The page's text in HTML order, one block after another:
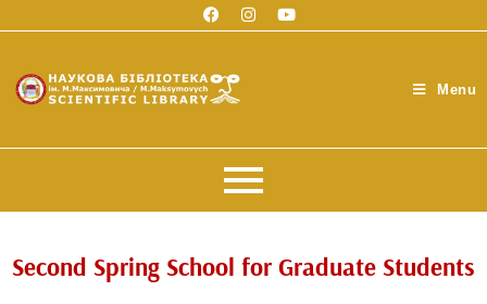
Menu
Second Spring School for Graduate Students